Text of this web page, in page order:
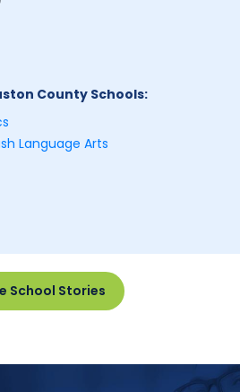
County Schools:
Language Arts
School Stories